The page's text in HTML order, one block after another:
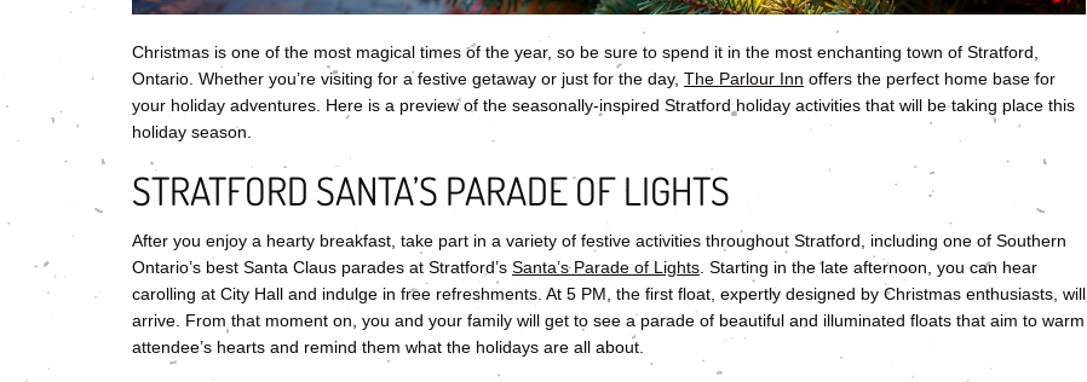
Christmas is one of the most magical times of the year, so be sure to spend it in the most enchanting town of Stratford,
Ontario. Whether you’re visiting for a festive getaway or just for the day, The Parlour Inn offers the perfect home base for
your holiday adventures. Here is a preview of the seasonally-inspired Stratford holiday activities that will be taking place this
holiday season.
STRATFORD SANTA’S PARADE OF LIGHTS
After you enjoy a hearty breakfast, take part in a variety of festive activities throughout Stratford, including one of Southern
Ontario’s best Santa Claus parades at Stratford’s Santa’s Parade of Lights . Starting in the late afternoon, you can hear
carolling at City Hall and indulge in free refreshments. At 5 PM, the first float, expertly designed by Christmas enthusiasts, will
arrive. From that moment on, you and your family will get to see a parade of beautiful and illuminated floats that aim to warm
attendee’s hearts and remind them what the holidays are all about.